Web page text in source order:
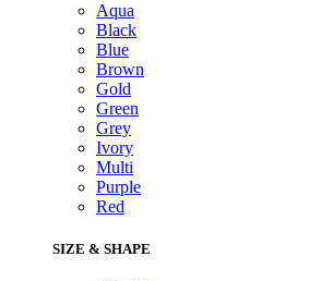
Aqua
Black
Blue
Brown
Gold
Green
Grey
Ivory
Multi
Purple
Red
SIZE & SHAPE